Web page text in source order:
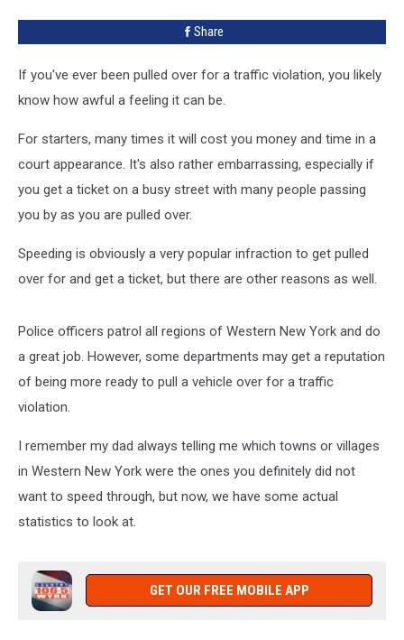
Share
If you've ever been pulled over for a traffic violation, you likely
know how awful a feeling it can be.
For starters, many times it will cost you money and time in a
court appearance. It's also rather embarrassing, especially if
you get a ticket on a busy street with many people passing
you by as you are pulled over.
Speeding is obviously a very popular infraction to get pulled
over for and get a ticket, but there are other reasons as well.
Police officers patrol all regions of Western New York and do
a great job. However, some departments may get a reputation
of being more ready to pull a vehicle over for a traffic
violation.
I remember my dad always telling me which towns or villages
in Western New York were the ones you definitely did not
want to speed through, but now, we have some actual
statistics to look at.
GET OUR FREE MOBILE APP